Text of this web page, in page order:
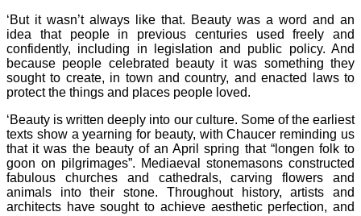
‘But it wasn’t always like that. Beauty was a word and an
idea that people in previous centuries used freely and
confidently, including in legislation and public policy. And
because people celebrated beauty it was something they
sought to create, in town and country, and enacted laws to
protect the things and places people loved.
‘Beauty is written deeply into our culture. Some of the earliest
texts show a yearning for beauty, with Chaucer reminding us
that it was the beauty of an April spring that “longen folk to
goon on pilgrimages”. Mediaeval stonemasons constructed
fabulous churches and cathedrals, carving flowers and
animals into their stone. Throughout history, artists and
architects have sought to achieve aesthetic perfection, and